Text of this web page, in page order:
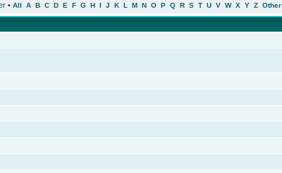
• All A B C D E F G H I J K L M N O P Q R S T U V W X Y Z Other